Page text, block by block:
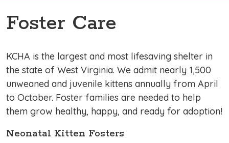
Foster Care
KCHA is the largest and most lifesaving shelter in
the state of West Virginia. We admit nearly 1,500
unweaned and juvenile kittens annually from April
to October. Foster families are needed to help
them grow healthy, happy, and ready for adoption!
Neonatal Kitten Fosters